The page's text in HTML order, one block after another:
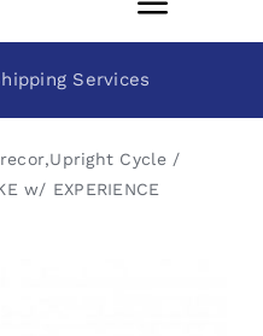
Toggle
Services
,Upright Cycle
w/ EXPERIENCE